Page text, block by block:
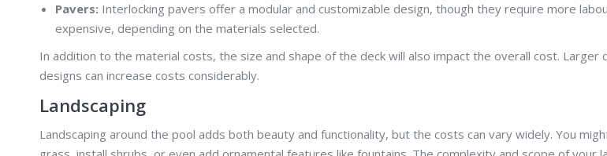
Pavers: Interlocking pavers offer a modular and customizable design, though they require more
expensive, depending on the materials selected.
In addition to the material costs, the size and shape of the deck will also impact the overall cost. Larger
designs can increase costs considerably.
Landscaping
Landscaping around the pool adds both beauty and functionality, but the costs can vary widely. You